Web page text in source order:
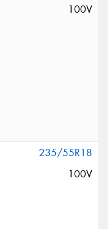
100V
235/55R18
100V